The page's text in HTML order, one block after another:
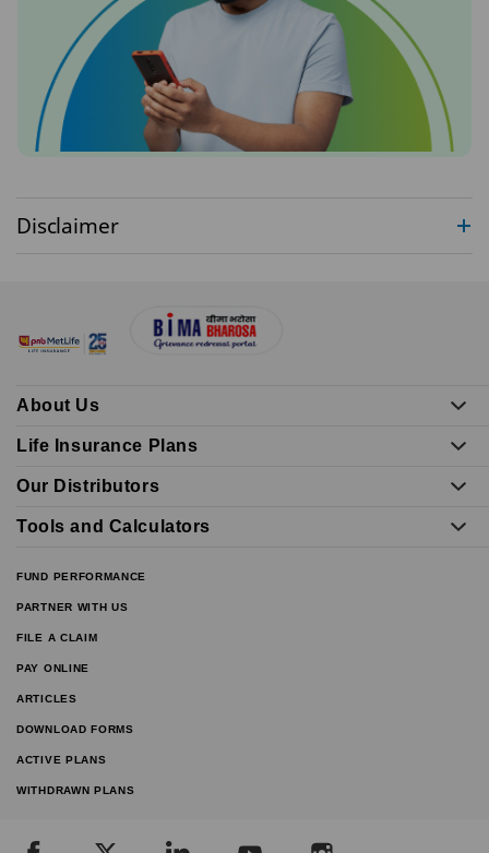
Disclaimer
About Us
Life Insurance Plans
Our Distributors
Tools and Calculators
FUND PERFORMANCE
PARTNER WITH US
FILE A CLAIM
PAY ONLINE
ARTICLES
DOWNLOAD FORMS
ACTIVE PLANS
WITHDRAWN PLANS